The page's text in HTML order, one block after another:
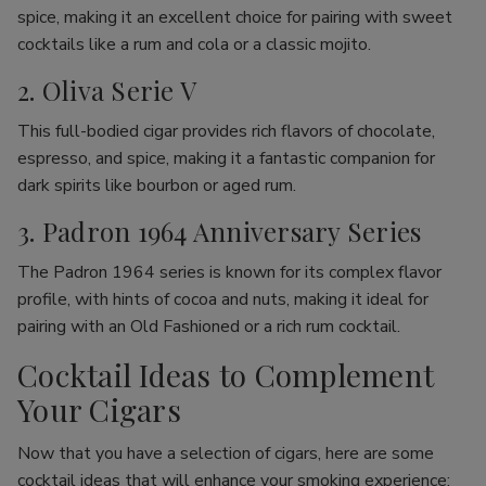
spice, making it an excellent choice for pairing with sweet
cocktails like a rum and cola or a classic mojito.
2. Oliva Serie V
This full-bodied cigar provides rich flavors of chocolate,
espresso, and spice, making it a fantastic companion for
dark spirits like bourbon or aged rum.
3. Padron 1964 Anniversary Series
The Padron 1964 series is known for its complex flavor
profile, with hints of cocoa and nuts, making it ideal for
pairing with an Old Fashioned or a rich rum cocktail.
Cocktail Ideas to Complement
Your Cigars
Now that you have a selection of cigars, here are some
cocktail ideas that will enhance your smoking experience: